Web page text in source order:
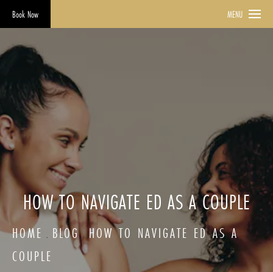
Book Now MENU
HOW TO NAVIGATE ED AS A COUPLE
HOME BLOG HOW TO NAVIGATE ED AS A
COUPLE